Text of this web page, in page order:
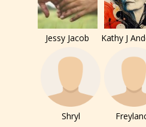
Jessy Jacob Kathy J
Shryl